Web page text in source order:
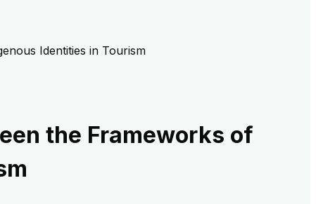
Identities in Tourism
the Frameworks of